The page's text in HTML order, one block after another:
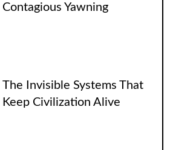
Contagious Yawning
The Invisible Systems That
Keep Civilization Alive